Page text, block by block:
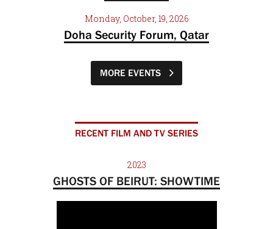
Monday, October, 19, 2026
Doha Security Forum, Qatar
MORE EVENTS
RECENT FILM AND TV SERIES
2023
GHOSTS OF BEIRUT: SHOWTIME